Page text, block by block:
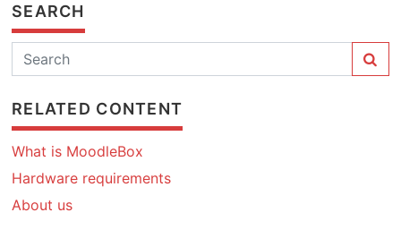
SEARCH
RELATED CONTENT
What is MoodleBox
Hardware requirements
About us